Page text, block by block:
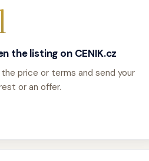
the listing on CENIK.cz
price or terms and send your
or an offer.